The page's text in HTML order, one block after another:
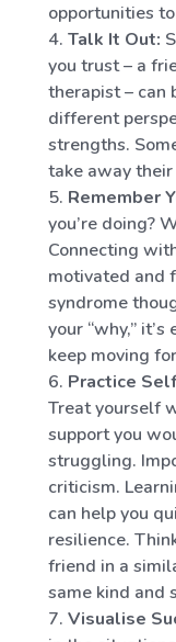
opportunities
Talk It Out:
you trust – a
therapist – can
different
strengths.
take away
Remember
you’re doing?
Connecting
motivated and
syndrome
your “why,”
keep moving
Practice
Treat yourself
support you
struggling.
criticism.
can help you
resilience.
friend in a
same kind and
Visualise